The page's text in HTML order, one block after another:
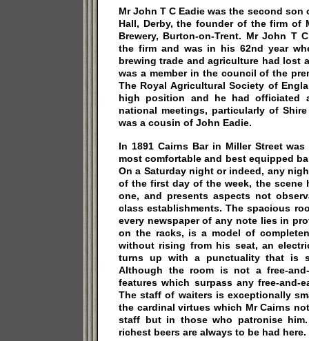
Mr John T C Eadie was the second son
Hall, Derby, the founder of the firm of
Brewery, Burton-on-Trent. Mr John T
the firm and was in his 62nd year
brewing trade and agriculture had lost
was a member in the council of the
The Royal Agricultural Society of
high position and he had officiated
national meetings, particularly of
was a cousin of John Eadie.
In 1891 Cairns Bar in Miller Street
most comfortable and best equipped
On a Saturday night or indeed, any
of the first day of the week, the scene
one, and presents aspects not
class establishments. The spacious
every newspaper of any note lies in
on the racks, is a model of
without rising from his seat, an
turns up with a punctuality that is
Although the room is not a free-
features which surpass any free-and-
The staff of waiters is exceptionally
the cardinal virtues which Mr Cairns
staff but in those who patronise
richest beers are always to be had here.